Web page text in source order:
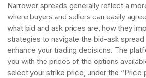
Narrower spreads generally reflect a
where buyers and sellers can easily
what bid and ask prices are, how they
strategies to navigate the bid-ask
enhance your trading decisions. The
you with the prices of the options
select your strike price, under the “Price